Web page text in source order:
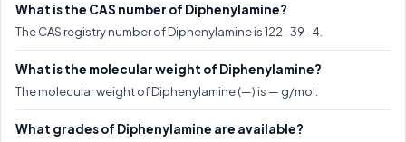
What is the CAS number of Diphenylamine?
The CAS registry number of Diphenylamine is 122-39-4.
What is the molecular weight of Diphenylamine?
The molecular weight of Diphenylamine (—) is — g/mol.
What grades of Diphenylamine are available?